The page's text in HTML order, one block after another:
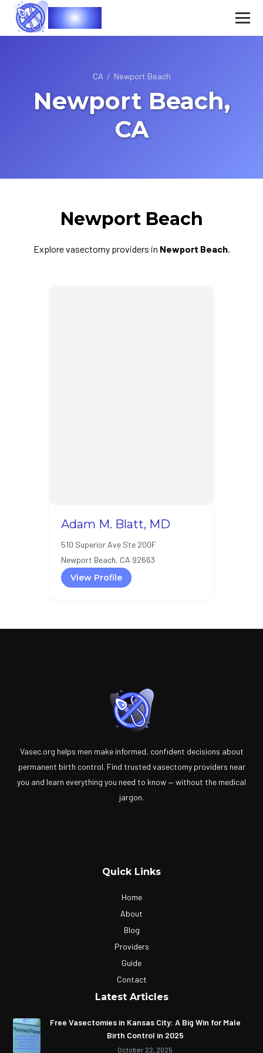
Vasec
CA / Newport Beach
Newport Beach,
CA
Newport Beach
Explore vasectomy providers in Newport Beach.
Adam M. Blatt, MD
510 Superior Ave Ste 200F
Newport Beach, CA 92663
View Profile
Vasec.org helps men make informed, confident decisions about
permanent birth control. Find trusted vasectomy providers near
you and learn everything you need to know — without the medical
jargon.
Quick Links
Home
About
Blog
Providers
Guide
Contact
Latest Articles
Free Vasectomies in Kansas City: A Big Win for Male
Birth Control in 2025
October 22, 2025